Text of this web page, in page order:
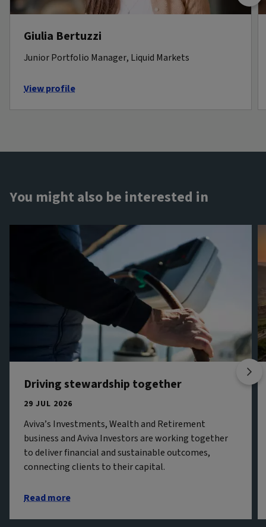
Giulia Bertuzzi
Junior Portfolio Manager, Liquid Markets
View profile
You might also be interested in
Driving stewardship together
29 JUL 2026
Aviva’s Investments, Wealth and Retirement
business and Aviva Investors are working together
to deliver financial and sustainable outcomes,
connecting clients to their capital.
Read more